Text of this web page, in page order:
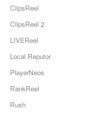
ClipsReel
ClipsReel 2
LIVEReel
Local Reputor
PlayerNeos
RankReel
Rush